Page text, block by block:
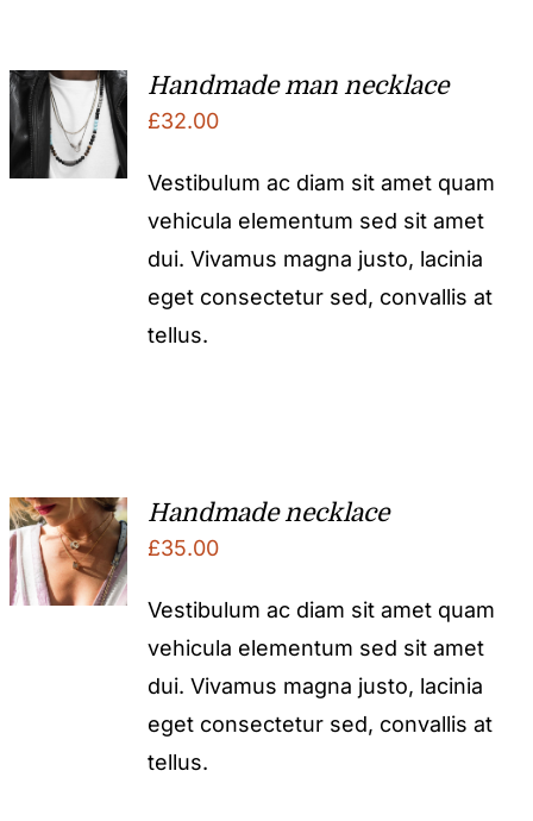
Handmade man necklace
£32.00
Vestibulum ac diam sit amet quam
vehicula elementum sed sit amet
dui. Vivamus magna justo, lacinia
eget consectetur sed, convallis at
tellus.
Handmade necklace
£35.00
Vestibulum ac diam sit amet quam
vehicula elementum sed sit amet
dui. Vivamus magna justo, lacinia
eget consectetur sed, convallis at
tellus.